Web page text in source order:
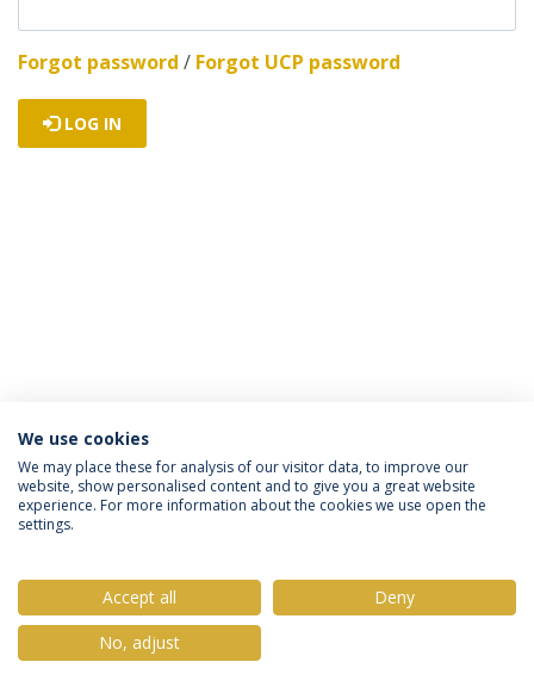
Forgot password / Forgot UCP password
LOG IN
Privacy Policy Terms & Conditions Rights of Data Subjects
© 2026 Universidade Católica Portuguesa
We use cookies
We may place these for analysis of our visitor data, to improve our
website, show personalised content and to give you a great website
experience. For more information about the cookies we use open the
settings.
Accept all
Deny
No, adjust